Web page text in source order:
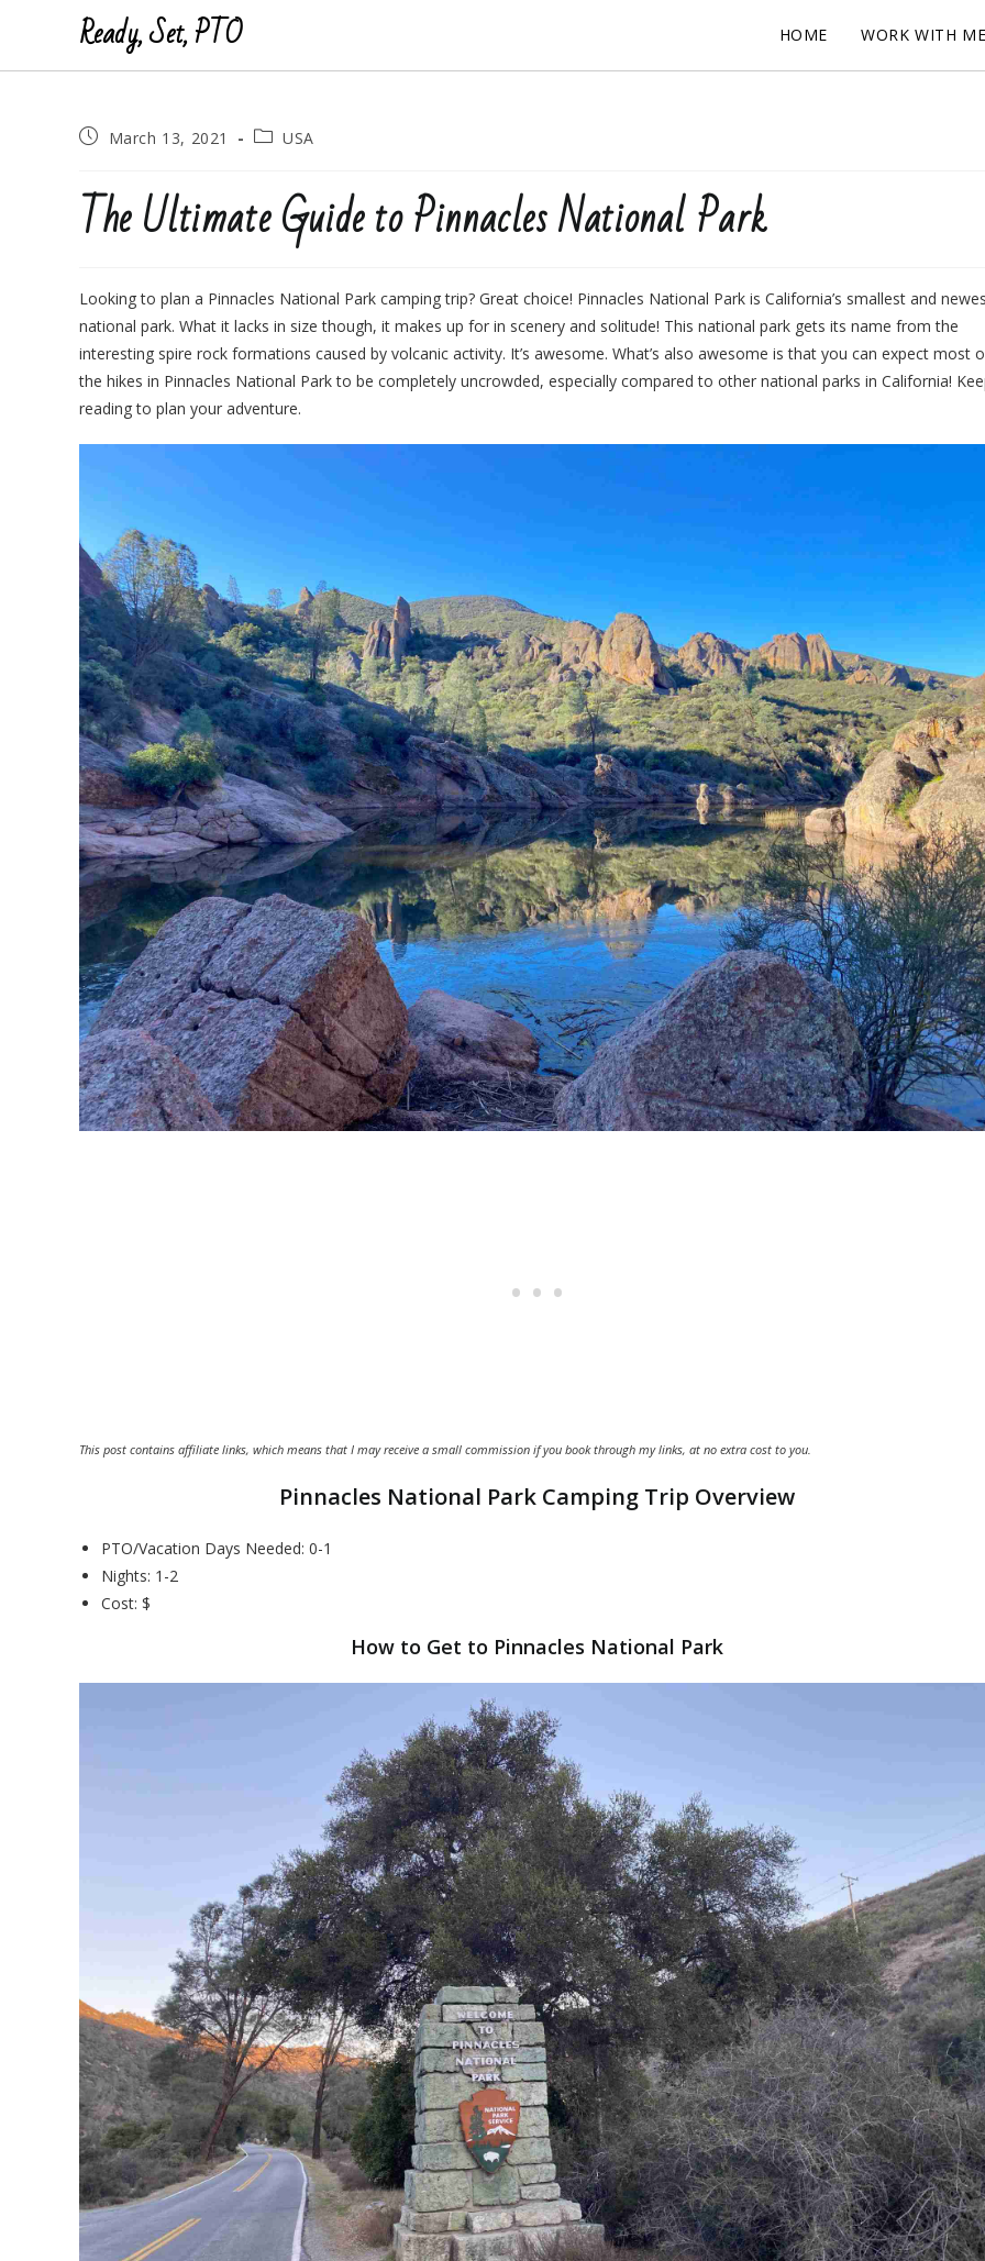
Ready, Set, PTO HOME WORK WITH
PostMarch 13, 2021
PostUSA
The Ultimate Guide to Pinnacles National Park
Looking to plan a Pinnacles National Park camping trip? Great choice! Pinnacles National Park is California’s smallest and
national park. What it lacks in size though, it makes up for in scenery and solitude! This national park gets its name from the
interesting spire rock formations caused by volcanic activity. It’s awesome. What’s also awesome is that you can expect most
the hikes in Pinnacles National Park to be completely uncrowded, especially compared to other national parks in California!
reading to plan your adventure.
This post contains affiliate links, which means that I may receive a small commission if you book through my links, at no extra cost to you.
Pinnacles National Park Camping Trip Overview
PTO/Vacation Days Needed: 0-1
Nights: 1-2
Cost: $
How to Get to Pinnacles National Park